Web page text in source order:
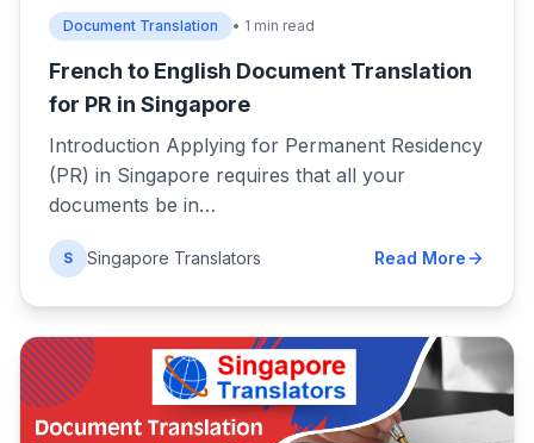
Document Translation • 1 min read
French to English Document Translation
for PR in Singapore
Introduction Applying for Permanent Residency
(PR) in Singapore requires that all your
documents be in…
S Singapore Translators Read More